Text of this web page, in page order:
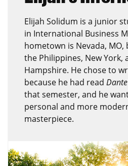
Elijah Solidum is a junior
in International Business
hometown is Nevada, MO,
the Philippines, New York,
Hampshire. He chose to
because he had read
that semester, and he
personal and more
masterpiece.